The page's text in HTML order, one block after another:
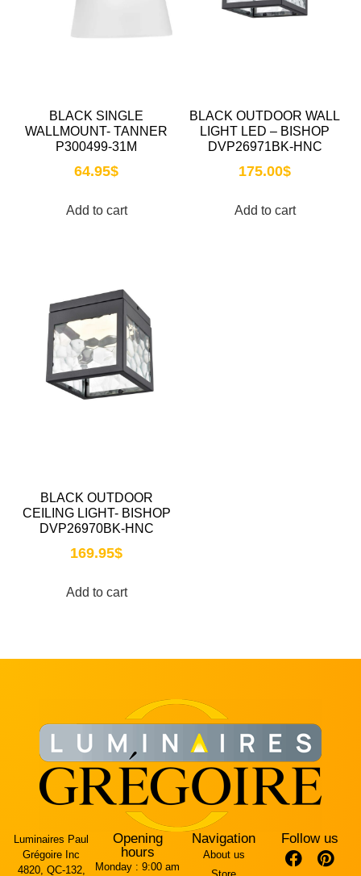
BLACK SINGLE
WALLMOUNT- TANNER
P300499-31M
64.95$
Add to cart
BLACK OUTDOOR WALL
LIGHT LED – BISHOP
DVP26971BK-HNC
175.00$
Add to cart
BLACK OUTDOOR
CEILING LIGHT- BISHOP
DVP26970BK-HNC
169.95$
Add to cart
Luminaires Paul
Grégoire Inc
4820, QC-132,
Opening
hours
Monday : 9:00 am
Navigation
About us
Follow us